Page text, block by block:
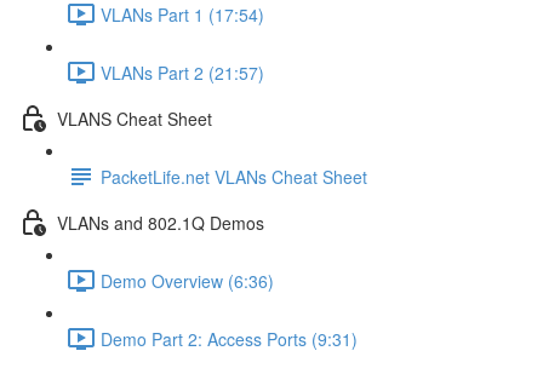
VLANs Part 1 (17:54)
VLANs Part 2 (21:57)
VLANS Cheat Sheet
PacketLife.net VLANs Cheat Sheet
VLANs and 802.1Q Demos
Demo Overview (6:36)
Demo Part 2: Access Ports (9:31)